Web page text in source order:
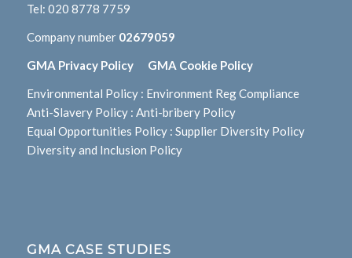
Tel: 020 8778 7759
Company number 02679059
GMA Privacy Policy GMA Cookie Policy
Environmental Policy: Environment Reg Compliance
Anti-Slavery Policy: Anti-bribery Policy
Equal Opportunities Policy: Supplier Diversity Policy
Diversity and Inclusion Policy
GMA CASE STUDIES